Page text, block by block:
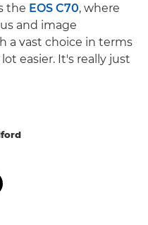
the EOS C70, where
and image
a vast choice in terms
easier. It's really just